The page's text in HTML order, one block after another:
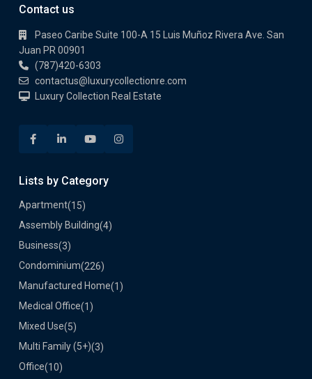
Contact us
Paseo Caribe Suite 100-A 15 Luis Muñoz Rivera Ave. San
Juan PR 00901
(787)420-6303
contactus@luxurycollectionre.com
Luxury Collection Real Estate
Lists by Category
Apartment(15)
Assembly Building(4)
Business(3)
Condominium(226)
Manufactured Home(1)
Medical Office(1)
Mixed Use(5)
Multi Family (5+)(3)
Office(10)